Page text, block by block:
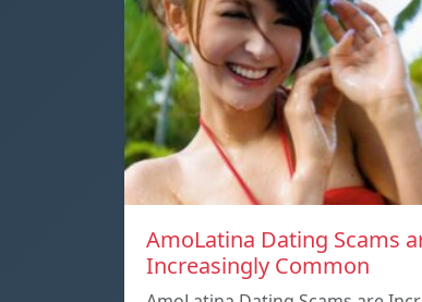
AmoLatina Dating Scams
Increasingly Common